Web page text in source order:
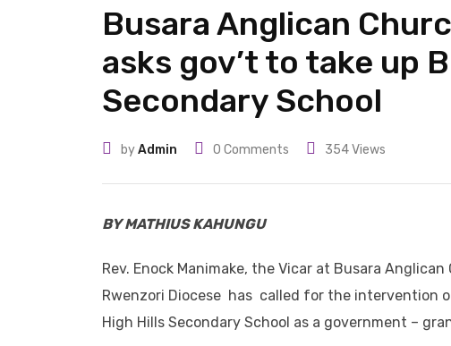
Busara Anglican
asks gov’t to take up
Secondary School
byAdmin 0 Comments 354Views
BY MATHIUS KAHUNGU
Rev. Enock Manimake, the Vicar at Busara
Rwenzori Diocese has called for the intervention
High Hills Secondary School as a government –